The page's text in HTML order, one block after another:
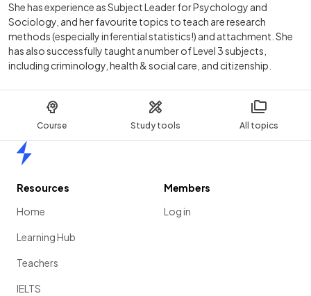
Course Study tools All topics
She has experience as Subject Leader for Psychology and
Sociology, and her favourite topics to teach are research
methods (especially inferential statistics!) and attachment. She
has also successfully taught a number of Level 3 subjects,
including criminology, health & social care, and citizenship.
Resources
Home
Learning Hub
Teachers
IELTS
Members
Log in